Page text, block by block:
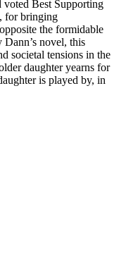
voted Best Supporting
for bringing
the formidable
novel, this
societal tensions in the
daughter yearns for
is played by, in